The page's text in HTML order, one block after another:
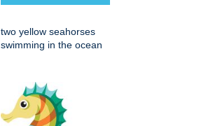
two yellow seahorses
swimming in the ocean